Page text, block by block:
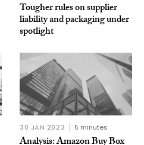
Tougher rules on supplier
liability and packaging under
spotlight
30 JAN 2023 5 minutes